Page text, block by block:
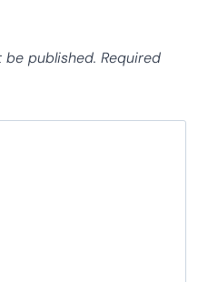
be published. Required